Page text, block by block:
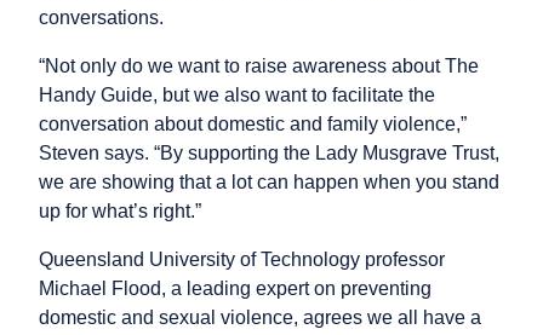
conversations.
“Not only do we want to raise awareness about The
Handy Guide, but we also want to facilitate the
conversation about domestic and family violence,”
Steven says. “By supporting the Lady Musgrave Trust,
we are showing that a lot can happen when you stand
up for what’s right.”
Queensland University of Technology professor
Michael Flood, a leading expert on preventing
domestic and sexual violence, agrees we all have a